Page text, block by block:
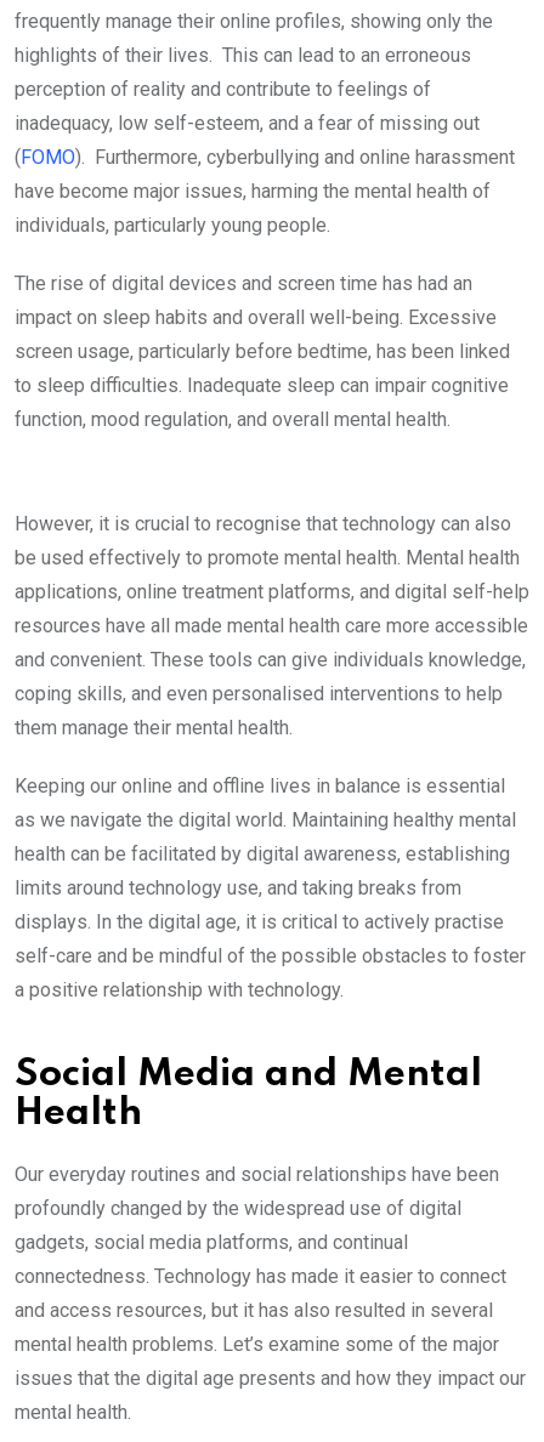
frequently manage their online profiles, showing only the
highlights of their lives. This can lead to an erroneous
perception of reality and contribute to feelings of
inadequacy, low self-esteem, and a fear of missing out
(FOMO). Furthermore, cyberbullying and online harassment
have become major issues, harming the mental health of
individuals, particularly young people.
The rise of digital devices and screen time has had an
impact on sleep habits and overall well-being. Excessive
screen usage, particularly before bedtime, has been linked
to sleep difficulties. Inadequate sleep can impair cognitive
function, mood regulation, and overall mental health.
However, it is crucial to recognise that technology can also
be used effectively to promote mental health. Mental health
applications, online treatment platforms, and digital self-help
resources have all made mental health care more accessible
and convenient. These tools can give individuals knowledge,
coping skills, and even personalised interventions to help
them manage their mental health.
Keeping our online and offline lives in balance is essential
as we navigate the digital world. Maintaining healthy mental
health can be facilitated by digital awareness, establishing
limits around technology use, and taking breaks from
displays. In the digital age, it is critical to actively practise
self-care and be mindful of the possible obstacles to foster
a positive relationship with technology.
Social Media and Mental
Health
Our everyday routines and social relationships have been
profoundly changed by the widespread use of digital
gadgets, social media platforms, and continual
connectedness. Technology has made it easier to connect
and access resources, but it has also resulted in several
mental health problems. Let’s examine some of the major
issues that the digital age presents and how they impact our
mental health.